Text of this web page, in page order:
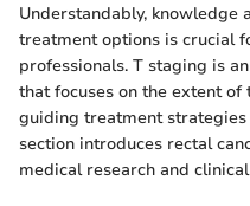
Understandably, knowledge
treatment options is crucial
professionals. T staging is
that focuses on the extent
guiding treatment
section introduces rectal
medical research and